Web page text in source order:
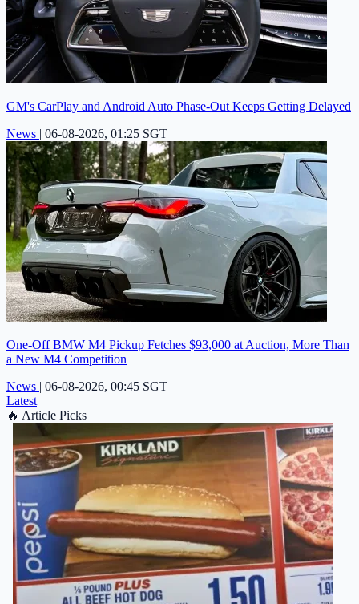
GM's CarPlay and Android Auto Phase-Out Keeps Getting Delayed
News | 06-08-2026, 01:25 SGT
One-Off BMW M4 Pickup Fetches $93,000 at Auction, More Than
a New M4 Competition
News | 06-08-2026, 00:45 SGT
Latest
🔥 Article Picks